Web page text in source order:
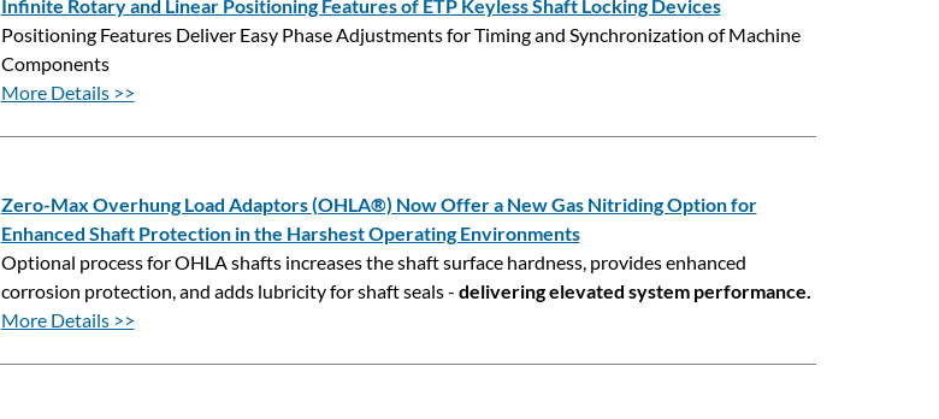
Infinite Rotary and Linear Positioning Features of ETP Keyless Shaft Locking Devices
Positioning Features Deliver Easy Phase Adjustments for Timing and Synchronization of Machine
Components
More Details >>
Zero-Max Overhung Load Adaptors (OHLA®) Now Offer a New Gas Nitriding Option for
Enhanced Shaft Protection in the Harshest Operating Environments
Optional process for OHLA shafts increases the shaft surface hardness, provides enhanced
corrosion protection, and adds lubricity for shaft seals - delivering elevated system performance.
More Details >>